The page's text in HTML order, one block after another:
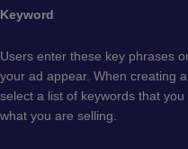
Keyword
Users enter these key phrases
your ad appear. When creating
select a list of keywords that
what you are selling.